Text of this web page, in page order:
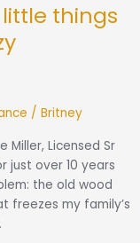
things
/ Britney
Miller, Licensed Sr
just over 10 years
the old wood
freezes my family’s